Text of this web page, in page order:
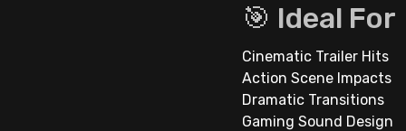
🎯 Ideal For
Cinematic Trailer Hits
Action Scene Impacts
Dramatic Transitions
Gaming Sound Design